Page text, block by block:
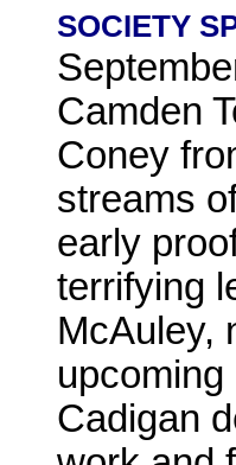
SOCIETY
Camden
Coney
streams
early
terrifying
McAuley,
upcoming
Cadigan